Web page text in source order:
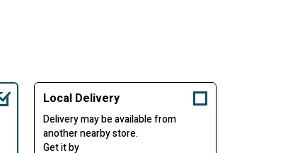
Local Delivery
Delivery may be available from
another nearby store.
Get it by